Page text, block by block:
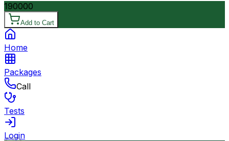
190000
Add to Cart
Home
Packages
Call
Tests
Login